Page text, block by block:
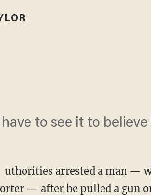
have to see it to
uthorities arrested a man —
— after he pulled a gun